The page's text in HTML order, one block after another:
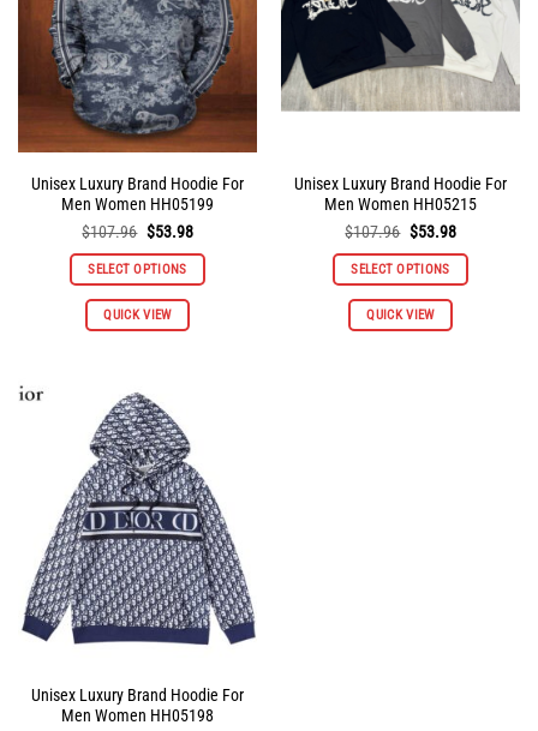
chosen
on
the
product
page
chosen
the
product
page
Unisex Luxury Brand Hoodie For
Men Women HH05199
$107.96 Original
was:
$107.96.
$53.98Current
is:
$53.98.
SELECT OPTIONS
QUICK VIEW
This
options
may
be
chosen
on
the
product
page
Unisex Luxury Brand Hoodie For
Men Women HH05215
$107.96 Original
was:
$107.96.
$53.98Current
is:
$53.98.
SELECT OPTIONS
QUICK VIEW
This
Unisex Luxury Brand Hoodie For
Men Women HH05198